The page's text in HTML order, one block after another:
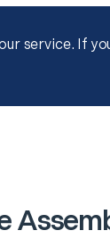
service. If